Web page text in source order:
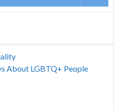
About LGBTQ+ People